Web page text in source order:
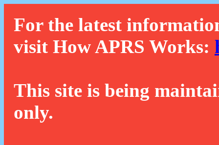
For the latest
visit How APRS Works:
This site is being
only.